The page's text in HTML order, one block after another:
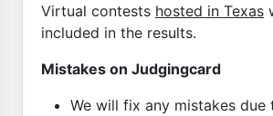
Virtual contests hosted in Texas
included in the results.
Mistakes on Judgingcard
We will fix any mistakes